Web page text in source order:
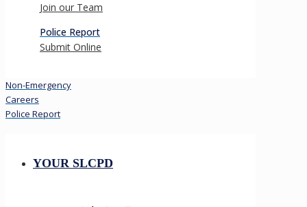
Join our Team
Police Report
Submit Online
Non-Emergency
Careers
Police Report
YOUR SLCPD